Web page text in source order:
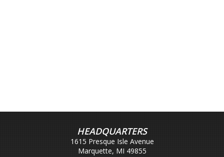
HEADQUARTERS
1615 Presque Isle Avenue
Marquette, MI 49855